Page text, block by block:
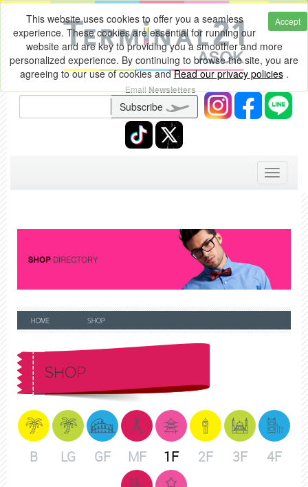
Accept
This website uses cookies to offer you a seamless
experience. These cookies are essential for running our
website and are key to providing you a smoother and more
personalized experience. By continuing to browse the site, you are
agreeing to our use of cookies andRead our privacy policies.
EmailNewsletters
Subscribe
Toggle
HOME SHOP
SHOP
B LG GF MF 1F 2F 3F 4F